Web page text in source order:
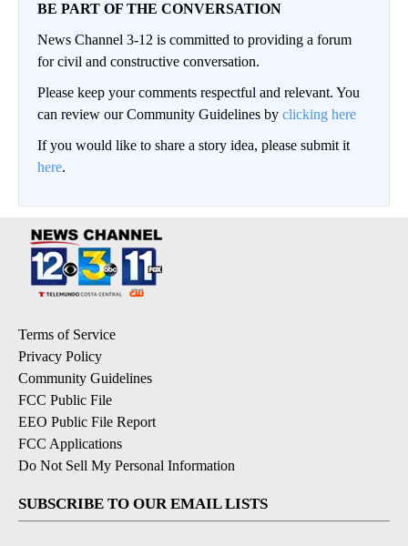
BE PART OF THE CONVERSATION
News Channel 3-12 is committed to providing a forum
for civil and constructive conversation.
Please keep your comments respectful and relevant. You
can review our Community Guidelines by clicking here
If you would like to share a story idea, please submit it
here.
Terms of Service
Privacy Policy
Community Guidelines
FCC Public File
EEO Public File Report
FCC Applications
Do Not Sell My Personal Information
SUBSCRIBE TO OUR EMAIL LISTS